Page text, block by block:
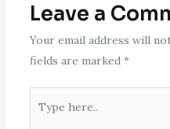
Leave a
Your email address will
fields are marked *
here..